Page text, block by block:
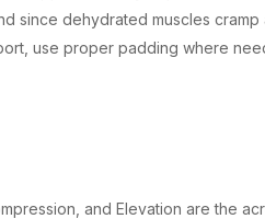
since dehydrated muscles cramp
use proper padding where
and Elevation are the